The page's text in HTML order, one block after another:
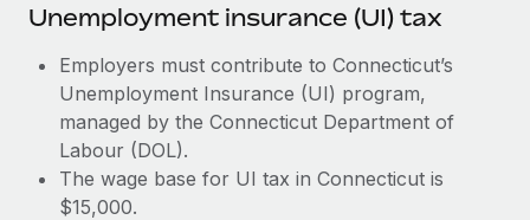
Learn More
Unemployment insurance (UI) tax
Employers must contribute to Connecticut’s
Unemployment Insurance (UI) program,
managed by the Connecticut Department of
Labour (DOL).
The wage base for UI tax in Connecticut is
$15,000.